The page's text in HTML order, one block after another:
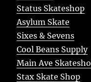
Status Skateshop
Asylum Skate
Sixes & Sevens
Cool Beans Supply
Main Ave
Stax Skate Shop